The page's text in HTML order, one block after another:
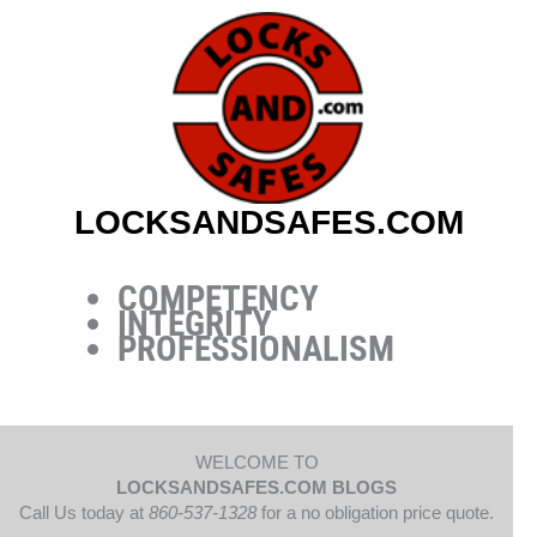
LOCKSANDSAFES.COM
COMPETENCY
INTEGRITY
PROFESSIONALISM
WELCOME TO
LOCKSANDSAFES.COM BLOGS
Call Us today at 860-537-1328 for a no obligation price quote.